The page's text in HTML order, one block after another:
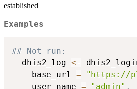
established
Examples
## Not run:
  dhis2_log
<-
    base_url
=
"https://
    user_name
= "admin" ,